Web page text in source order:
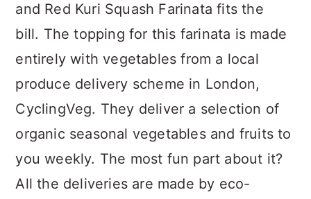
and Red Kuri Squash Farinata fits the
bill. The topping for this farinata is made
entirely with vegetables from a local
produce delivery scheme in London,
CyclingVeg. They deliver a selection of
organic seasonal vegetables and fruits to
you weekly. The most fun part about it?
All the deliveries are made by eco-